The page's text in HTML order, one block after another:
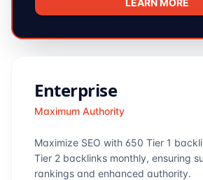
LEARN MORE
Enterprise
Maximum Authority
Maximize SEO with 650 Tier 1
Tier 2 backlinks monthly, ensuring
rankings and enhanced authority.